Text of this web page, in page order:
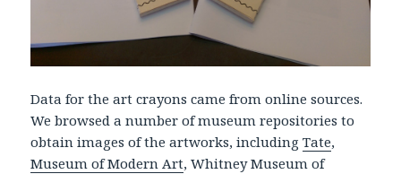
Data for the art crayons came from online sources.
We browsed a number of museum repositories to
obtain images of the artworks, includingTate,
Museum of Modern Art, Whitney Museum of